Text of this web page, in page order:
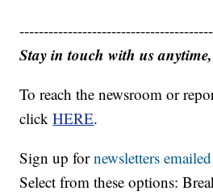
Stay in touch with us
To reach the newsroom or
clickHERE.
Sign up fornewsletters
Select from these options: